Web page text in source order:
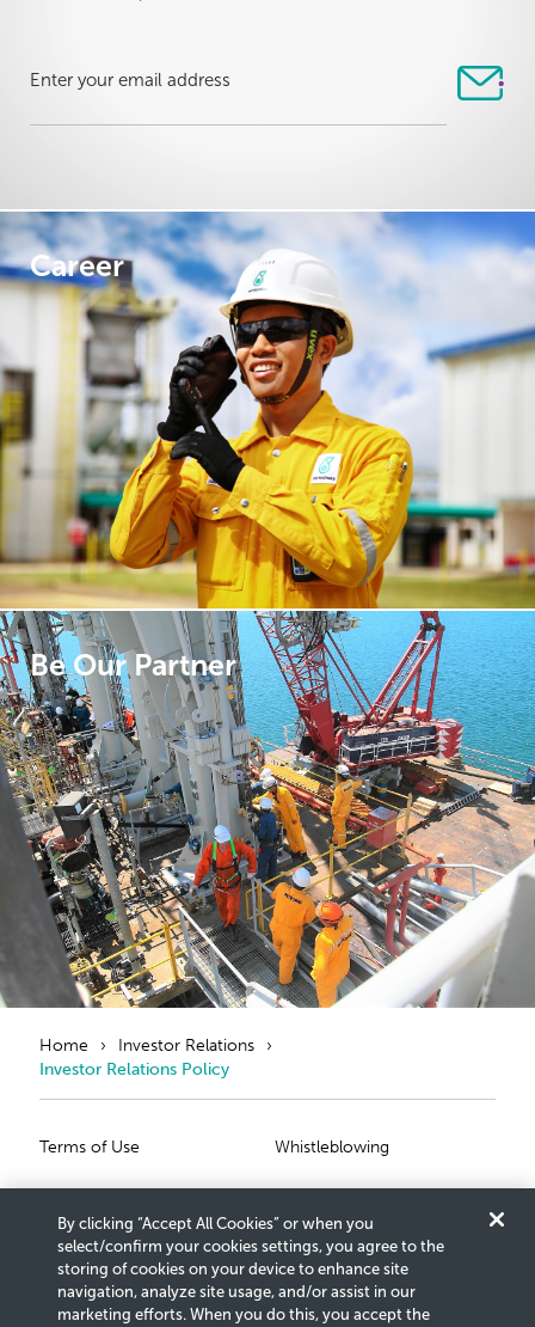
Career
Be Our Partner
Home
Investor Relations
Investor Relations Policy
Primary Footer
Terms of Use
Privacy Statement
Cookies Settings
Secondary
Whistleblowing
Scam Notice
Connect With Us
Copyright © 2026 Petroliam Nasional Berhad (PETRONAS)
By clicking “Accept All Cookies” or when you
select/confirm your cookies settings, you agree to the
storing of cookies on your device to enhance site
navigation, analyze site usage, and/or assist in our
marketing efforts. When you do this, you accept the